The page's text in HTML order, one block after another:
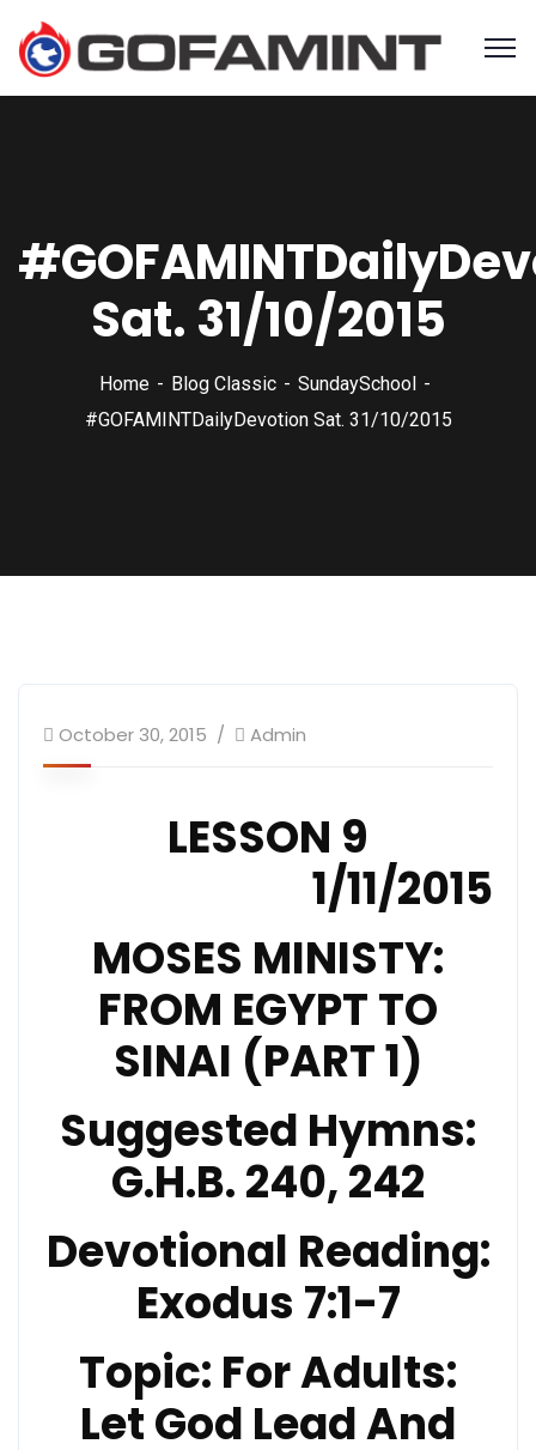
Sat. 31/10/2015
Home Blog Classic
SundaySchool
#GOFAMINTDailyDevotion Sat. 31/10/2015
October 30, 2015 Admin
LESSON 9
1/11/2015
MOSES MINISTY:
FROM EGYPT TO
SINAI (PART 1)
Suggested Hymns:
G.H.B. 240, 242
Devotional Reading:
Exodus 7:1-7
Topic: For Adults:
Let God Lead And